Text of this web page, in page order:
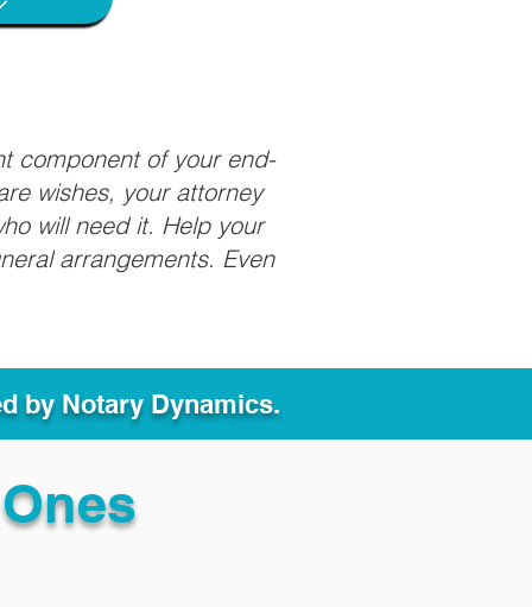
component of your end-
wishes, your attorney
will need it. Help your
arrangements. Even
by Notary Dynamics.